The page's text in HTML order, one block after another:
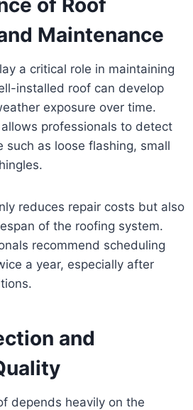
Maintenance
a critical role in maintaining
installed roof can develop
exposure over time.
professionals to detect
such as loose flashing, small
reduces repair costs but also
of the roofing system.
recommend scheduling
a year, especially after
and
depends heavily on the